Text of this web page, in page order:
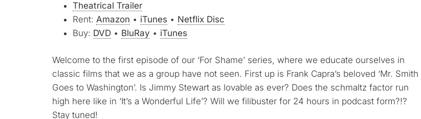
Theatrical Trailer
Rent: Amazon • iTunes • Netflix Disc
Buy: DVD • BluRay • iTunes
Welcome to the first episode of our ‘For Shame’ series, where we educate ourselves in
classic films that we as a group have not seen. First up is Frank Capra’s beloved ‘Mr. Smith
Goes to Washington’. Is Jimmy Stewart as lovable as ever? Does the schmaltz factor run
high here like in ‘It’s a Wonderful Life’? Will we filibuster for 24 hours in podcast form?!?
Stay tuned!